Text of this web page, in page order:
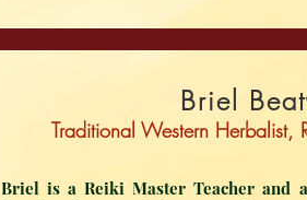
Traditional Western Herbalist,
Briel
Briel is a Reiki Master Teacher and